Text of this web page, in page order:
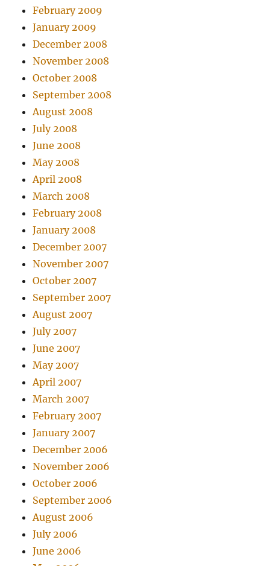
February 2009
January 2009
December 2008
November 2008
October 2008
September 2008
August 2008
July 2008
June 2008
May 2008
April 2008
March 2008
February 2008
January 2008
December 2007
November 2007
October 2007
September 2007
August 2007
July 2007
June 2007
May 2007
April 2007
March 2007
February 2007
January 2007
December 2006
November 2006
October 2006
September 2006
August 2006
July 2006
June 2006